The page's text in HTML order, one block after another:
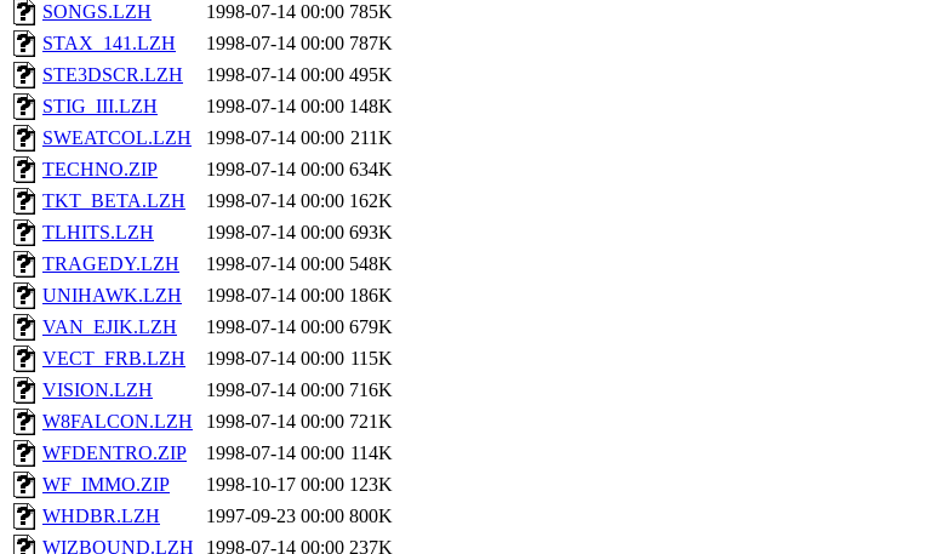
SONGS.LZH
1998-07-14 00:00 785K
STAX_141.LZH
1998-07-14 00:00 787K
STE3DSCR.LZH
1998-07-14 00:00 495K
STIG_III.LZH
1998-07-14 00:00 148K
SWEATCOL.LZH
1998-07-14 00:00 211K
TECHNO.ZIP
1998-07-14 00:00 634K
TKT_BETA.LZH
1998-07-14 00:00 162K
TLHITS.LZH
1998-07-14 00:00 693K
TRAGEDY.LZH
1998-07-14 00:00 548K
UNIHAWK.LZH
1998-07-14 00:00 186K
VAN_EJIK.LZH
1998-07-14 00:00 679K
VECT_FRB.LZH
1998-07-14 00:00 115K
VISION.LZH
1998-07-14 00:00 716K
W8FALCON.LZH
1998-07-14 00:00 721K
WFDENTRO.ZIP
1998-07-14 00:00 114K
WF_IMMO.ZIP
1998-10-17 00:00 123K
WHDBR.LZH
1997-09-23 00:00 800K
WIZBOUND.LZH
1998-07-14 00:00 237K